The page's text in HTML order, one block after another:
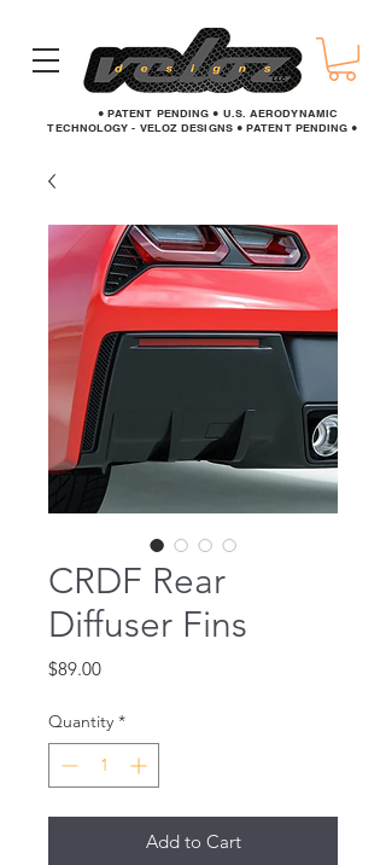
● PATENT PENDING ● U.S. AERODYNAMIC
TECHNOLOGY - VELOZ DESIGNS ● PATENT PENDING ●
CRDF Rear
Diffuser Fins
$89.00Price
Quantity *
Add to Cart